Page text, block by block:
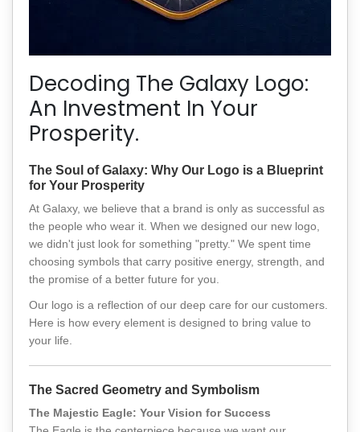
Decoding The Galaxy Logo:
An Investment In Your
Prosperity.
The Soul of Galaxy: Why Our Logo is a Blueprint
for Your Prosperity
At Galaxy, we believe that a brand is only as successful as
the people who wear it. When we designed our new logo,
we didn't just look for something "pretty." We spent time
choosing symbols that carry positive energy, strength, and
the promise of a better future for you.
Our logo is a reflection of our deep care for our customers.
Here is how every element is designed to bring value to
your life.
The Sacred Geometry and Symbolism
The Majestic Eagle: Your Vision for Success